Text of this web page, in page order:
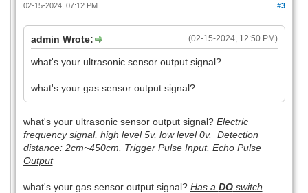
#3
02-15-2024, 07:12 PM
(02-15-2024, 12:50 PM)
admin Wrote:
what's your ultrasonic sensor output signal?
what's your gas sensor output signal?
what's your ultrasonic sensor output signal? Electric
frequency signal, high level 5v, low level 0v. Detection
distance: 2cm~450cm. Trigger Pulse Input. Echo Pulse
Output
what's your gas sensor output signal? Has a DOswitch